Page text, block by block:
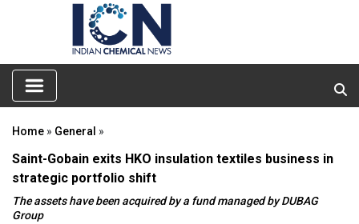
Home » General »
Saint-Gobain exits HKO insulation textiles business in
strategic portfolio shift
The assets have been acquired by a fund managed by DUBAG
Group